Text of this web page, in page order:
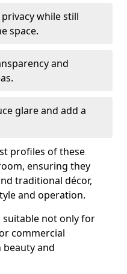
while still
space.
and
glare and add a
profiles of these
ensuring they
traditional décor,
and operation.
suitable not only for
commercial
and